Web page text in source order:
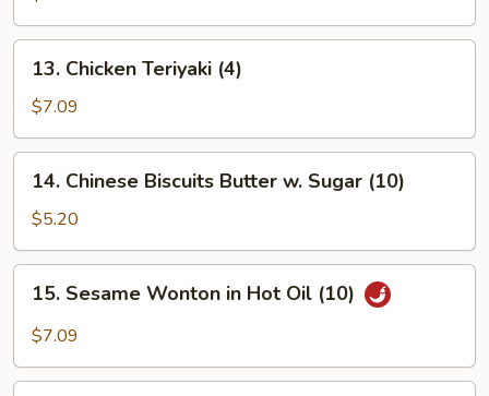
Platter
(for
Chicken
Teriyaki
(4)
13. Chicken Teriyaki (4)
$7.09
Chinese
Biscuits
Butter
w.
Sugar
(10)
14. Chinese Biscuits Butter w. Sugar (10)
$5.20
Sesame
Wonton
Hot
15. Sesame Wonton in Hot Oil (10)
$7.09